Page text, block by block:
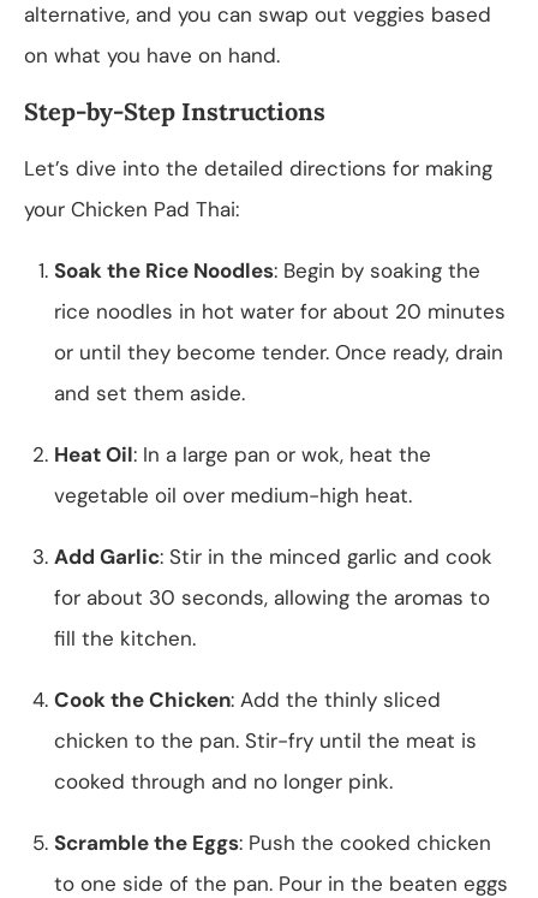
alternative, and you can swap out veggies based
on what you have on hand.
Step-by-Step Instructions
Let’s dive into the detailed directions for making
your Chicken Pad Thai:
Soak the Rice Noodles: Begin by soaking the
rice noodles in hot water for about 20 minutes
or until they become tender. Once ready, drain
and set them aside.
Heat Oil: In a large pan or wok, heat the
vegetable oil over medium-high heat.
Add Garlic: Stir in the minced garlic and cook
for about 30 seconds, allowing the aromas to
fill the kitchen.
Cook the Chicken: Add the thinly sliced
chicken to the pan. Stir-fry until the meat is
cooked through and no longer pink.
Scramble the Eggs: Push the cooked chicken
to one side of the pan. Pour in the beaten eggs